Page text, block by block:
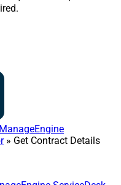
ManageEngine
» Get Contract Details